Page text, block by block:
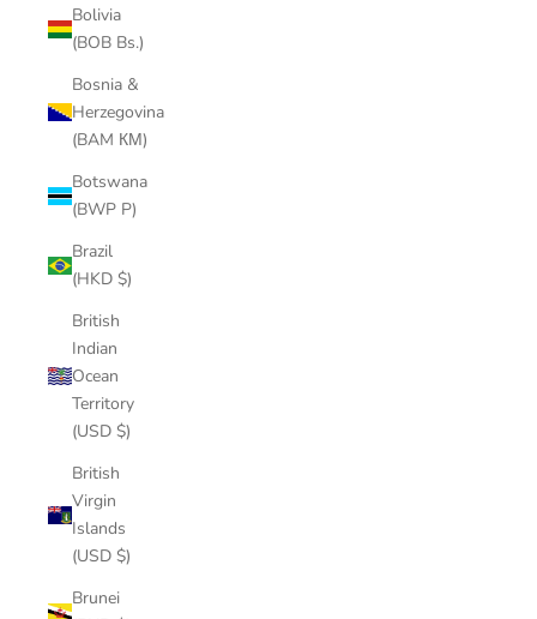
Bolivia
(BOB Bs.)
Bosnia &
Herzegovina
(BAM КМ)
Botswana
(BWP P)
Brazil
(HKD $)
British
Indian
Ocean
Territory
(USD $)
British
Virgin
Islands
(USD $)
Brunei